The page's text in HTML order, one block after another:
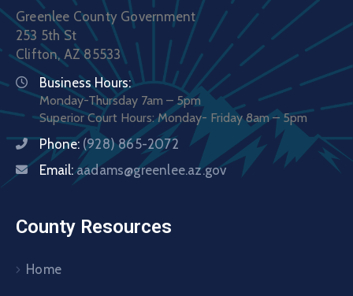
Greenlee County Government
253 5th St
Clifton, AZ 85533
Business Hours:
Monday-Thursday 7am – 5pm
Superior Court Hours: Monday- Friday 8am – 5pm
Phone: (928) 865-2072
Email:aadams@greenlee.az.gov
County Resources
Home